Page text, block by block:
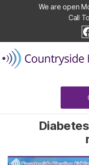
We are open
Call
Hearing
Aid
Services